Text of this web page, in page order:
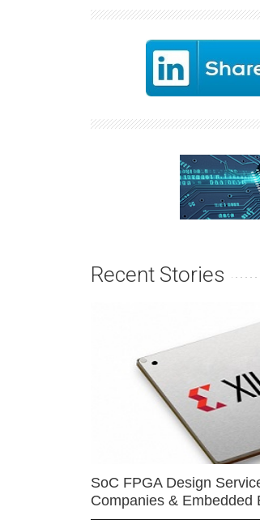
Recent Stories
SoC FPGA Design
Companies & Embedded